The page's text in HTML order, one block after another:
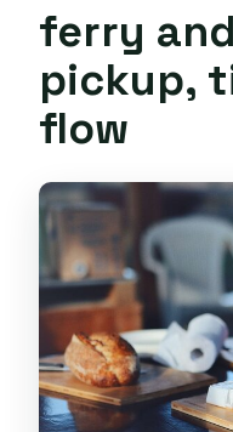
ferry
pickup,
flow